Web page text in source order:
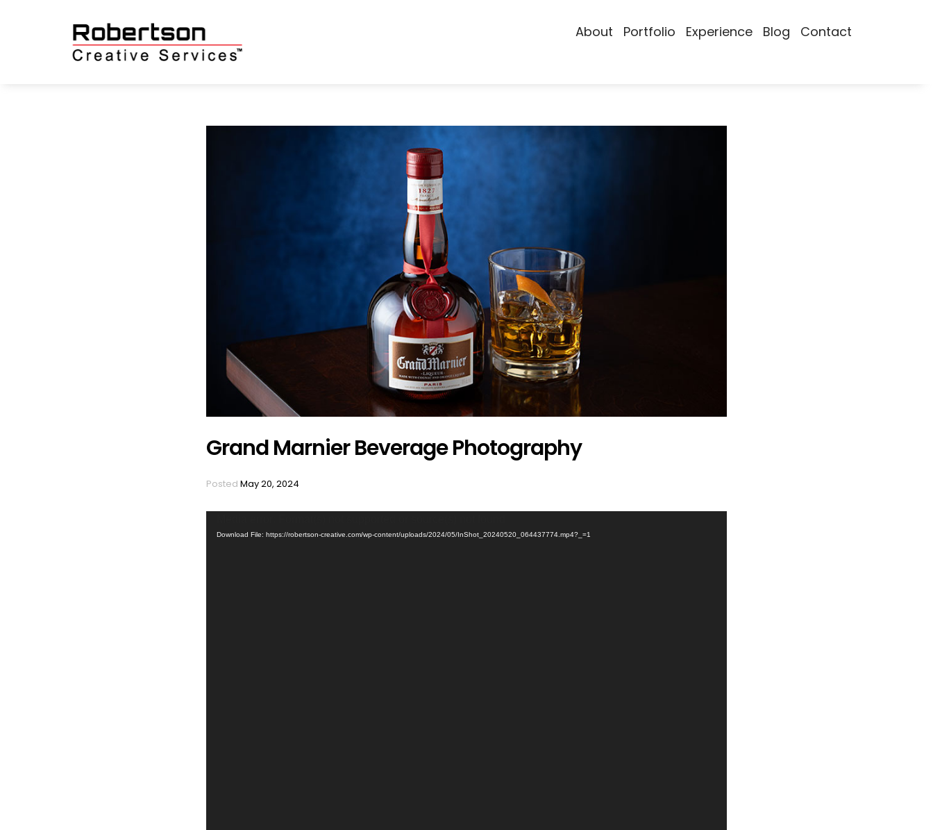
About Portfolio Experience Blog Contact
Grand Marnier Beverage Photography
Posted May 20, 2024
Player
Download File: https://robertson-creative.com/wp-content/uploads/2024/05/InShot_20240520_064437774.mp4?_=1